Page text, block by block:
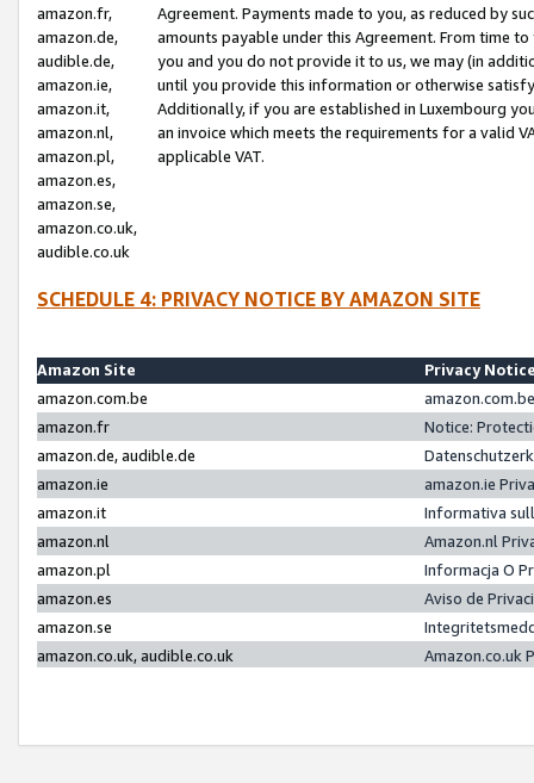
amazon.fr,
amazon.de,
audible.de,
amazon.ie,
amazon.it,
amazon.nl,
amazon.pl,
amazon.es,
amazon.se,
amazon.co.uk,
audible.co.uk
Agreement. Payments made to you, as reduced by
amounts payable under this Agreement. From time
you and you do not provide it to us, we may (in
until you provide this information or otherwise
Additionally, if you are established in Luxembourg
an invoice which meets the requirements for a valid
applicable VAT.
SCHEDULE 4: PRIVACY NOTICE BY AMAZON SITE
Amazon Site
Privacy
amazon.com.be
amazon.fr
Notice:
amazon.de, audible.de
amazon.ie
amazon.ie
amazon.it
Informativa
amazon.nl
Amazon.nl
amazon.pl
Informacja O
amazon.es
Aviso de
amazon.se
amazon.co.uk, audible.co.uk
Amazon.co.uk